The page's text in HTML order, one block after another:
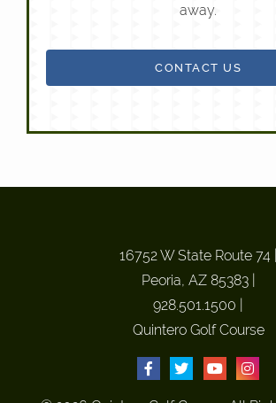
away.
CONTACT US
16752 W State Route 74
Peoria, AZ 85383|
928.501.1500
Quintero Golf Course